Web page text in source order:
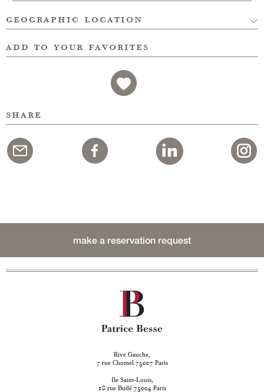
geographic location
add to your favorites
share
make a reservation request
Rive Gauche,
7 rue Chomel 75007 Paris
Ile Saint-Louis,
18 rue Budé 75004 Paris